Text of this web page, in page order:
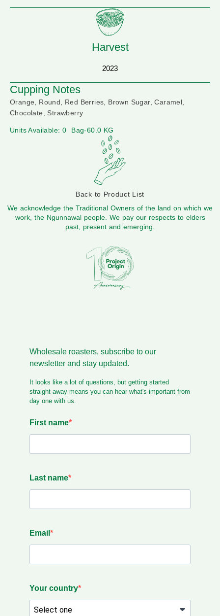
Harvest
2023
Cupping Notes
Orange, Round, Red Berries, Brown Sugar, Caramel,
Chocolate, Strawberry
Units Available: 0 Bag-60.0 KG
Back to Product List
We acknowledge the Traditional Owners of the land on which we
work, the Ngunnawal people. We pay our respects to elders
past, present and emerging.